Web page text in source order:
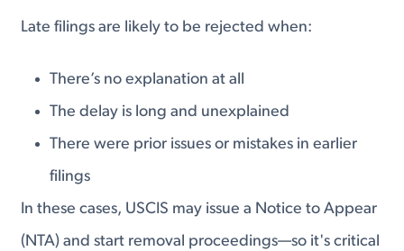
Late filings are likely to be rejected when:
There’s no explanation at all
The delay is long and unexplained
There were prior issues or mistakes in earlier
filings
In these cases, USCIS may issue a Notice to Appear
(NTA) and start removal proceedings—so it's critical